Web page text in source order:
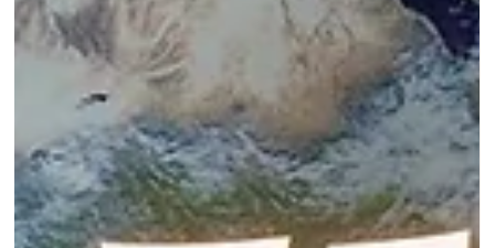
Embracing Change with Courage and
Commitment
Moving Forward, Even When It’s Scary, one step at a time.